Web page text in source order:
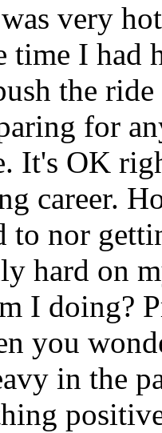
very
time I had
the
for
It's OK
career.
nor
hard on
I doing?
you
in the